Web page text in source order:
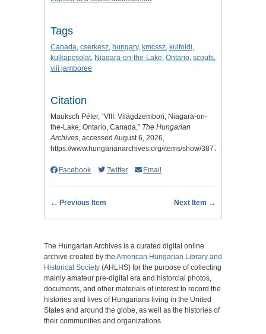
Tags
Canada, cserkesz, hungary, kmcssz, kulfoldi,
kulkapcsolat, Niagara-on-the-Lake, Ontario, scouts,
viii jamboree
Citation
Mauksch Péter, “VIII. Világdzembori, Niagara-on-
the-Lake, Ontario, Canada,” The Hungarian
Archives, accessed August 6, 2026,
https://www.hungarianarchives.org/items/show/3877
Facebook Twitter Email
← Previous Item Next Item →
The Hungarian Archives is a curated digital online
archive created by the American Hungarian Library and
Historical Society (AHLHS) for the purpose of collecting
mainly amateur pre-digital era and historcial photos,
documents, and other materials of interest to record the
histories and lives of Hungarians living in the United
States and around the globe, as well as the histories of
their communities and organizations.